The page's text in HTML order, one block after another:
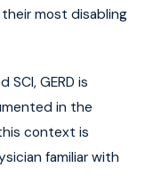
most disabling
GERD is
in the
context is
familiar with